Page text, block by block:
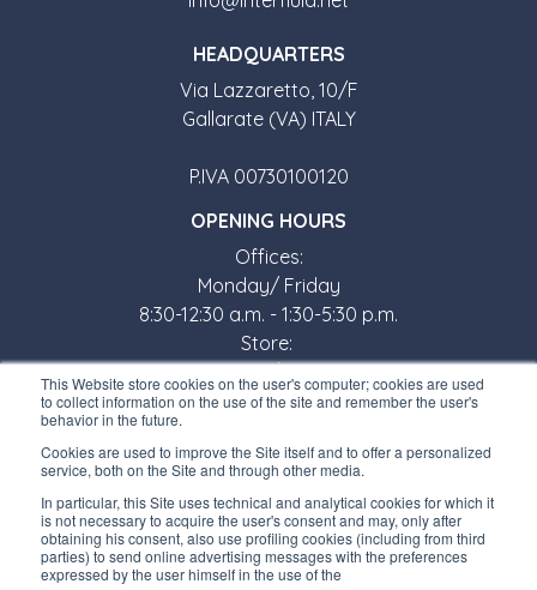
This Website store cookies on the user's computer; cookies are used
to collect information on the use of the site and remember the user's
behavior in the future.
Cookies are used to improve the Site itself and to offer a personalized
service, both on the Site and through other media.
In particular, this Site uses technical and analytical cookies for which it
is not necessary to acquire the user's consent and may, only after
obtaining his consent, also use profiling cookies (including from third
parties) to send online advertising messages with the preferences
expressed by the user himself in the use of the
HEADQUARTERS
Via Lazzaretto, 10/F
Gallarate (VA) ITALY
P.IVA 00730100120
OPENING HOURS
Offices:
Monday/ Friday
8:30-12:30 a.m. - 1:30-5:30 p.m.
Store:
Monday/ Friday
8:30-12:00 a.m. - 1:30-5:00 p.m.
USEFUL LINKS
Subscribe to our newsletter
Work with us
Interfluid packaging